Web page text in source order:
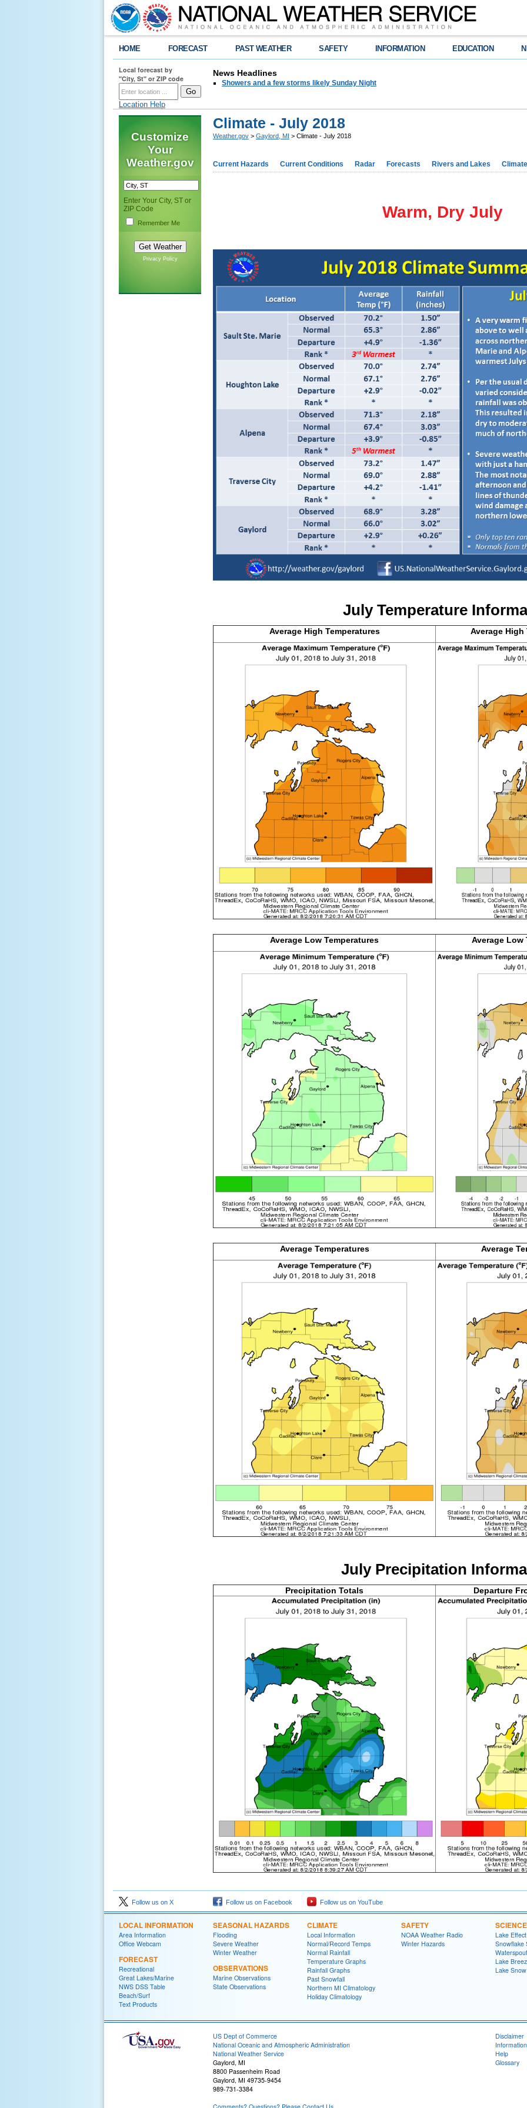
HOME FORECAST PAST WEATHER SAFETY INFORMATION EDUCATION
Local forecast by
"City, St" or ZIP code
Location Help
News Headlines
Showers and a few storms likely Sunday Night
Customize
Your
Weather.gov
Enter Your City, ST or
ZIP Code
Remember Me
Privacy Policy
Climate - July 2018
Weather.gov > Gaylord, MI > Climate - July 2018
Current Hazards Current Conditions Radar Forecasts Rivers and Lakes
Warm, Dry July
July Temperature
Average High Temperatures Average High
Average Low Temperatures Average Low
Average Temperatures Average
July Precipitation
Precipitation Totals Departure
Follow us on X Follow us on Facebook Follow us on YouTube
LOCAL INFORMATION
Area Information
Office Webcam
FORECAST
Recreational
Great Lakes/Marine
NWS DSS Table
Beach/Surf
Text Products
SEASONAL HAZARDS
Flooding
Severe Weather
Winter Weather
OBSERVATIONS
Marine Observations
State Observations
CLIMATE
Local Information
Normal/Record Temps
Normal Rainfall
Temperature Graphs
Rainfall Graphs
Past Snowfall
Northern MI Climatology
Holiday Climatology
SAFETY
NOAA Weather Radio
Winter Hazards
SCIENCE
Lake
Snowflake
Lake
Lake
US Dept of Commerce
National Oceanic and Atmospheric Administration
National Weather Service
Gaylord, MI
8800 Passenheim Road
Gaylord, MI 49735-9454
989-731-3384
Disclaimer
Help
Glossary